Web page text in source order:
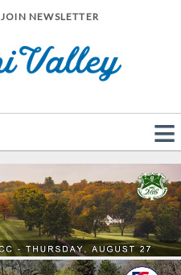
JOIN NEWSLETTER